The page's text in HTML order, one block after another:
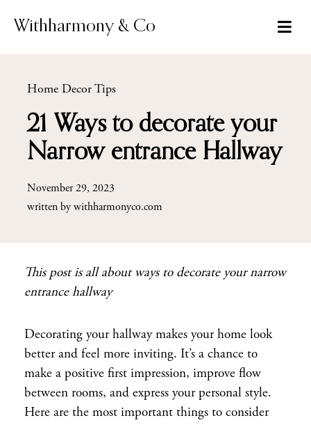
Withharmony & Co
Home Decor Tips
21 Ways to decorate your
Narrow entrance Hallway
November 29, 2023
written bywithharmonyco.com
This post is all about ways to decorate your narrow
entrance hallway
Decorating your hallway makes your home look
better and feel more inviting. It’s a chance to
make a positive first impression, improve flow
between rooms, and express your personal style.
Here are the most important things to consider